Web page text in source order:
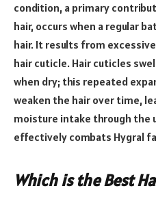
condition, a primary
hair, occurs when a regular
hair. It results from
hair cuticle. Hair cuticles
when dry; this repeated
weaken the hair over time,
moisture intake through the
effectively combats Hygral
Which is the Best